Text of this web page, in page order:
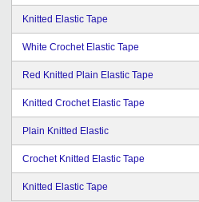
Knitted Elastic Tape
White Crochet Elastic Tape
Red Knitted Plain Elastic Tape
Knitted Crochet Elastic Tape
Plain Knitted Elastic
Crochet Knitted Elastic Tape
Knitted Elastic Tape